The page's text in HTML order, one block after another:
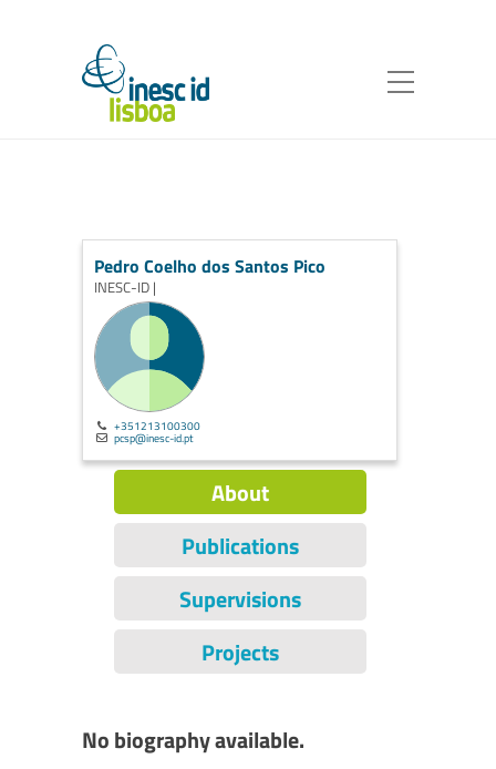
Pedro Coelho dos Santos Pico
INESC-ID |
+351213100300
pcsp@inesc-id.pt
About
Publications
Supervisions
Projects
No biography available.